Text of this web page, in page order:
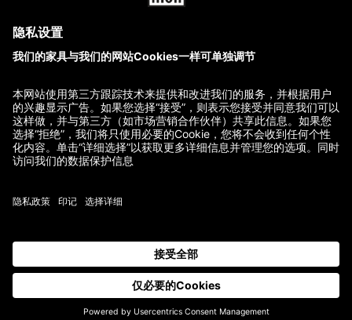
GTC
Imprint
Terms of Delivery and Payment
Refund Policy
All prices incl. VAT.